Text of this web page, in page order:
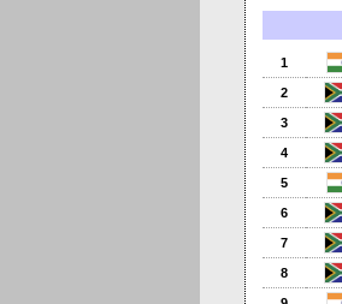
1
2
3
4
5
6
7
8